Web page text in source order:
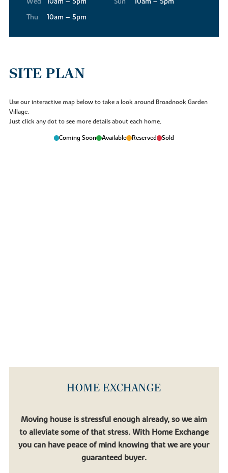
Thu
10am – 5pm
SITE PLAN
Use our interactive map below to take a look around Broadnook Garden
Village.
Just click any dot to see more details about each home.
Coming Soon Available Reserved Sold
HOME EXCHANGE
Moving house is stressful enough already, so we aim
to alleviate some of that stress. With Home Exchange
you can have peace of mind knowing that we are your
guaranteed buyer.